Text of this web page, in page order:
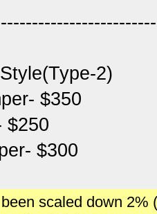
2)
$350
$250
$300
scaled down